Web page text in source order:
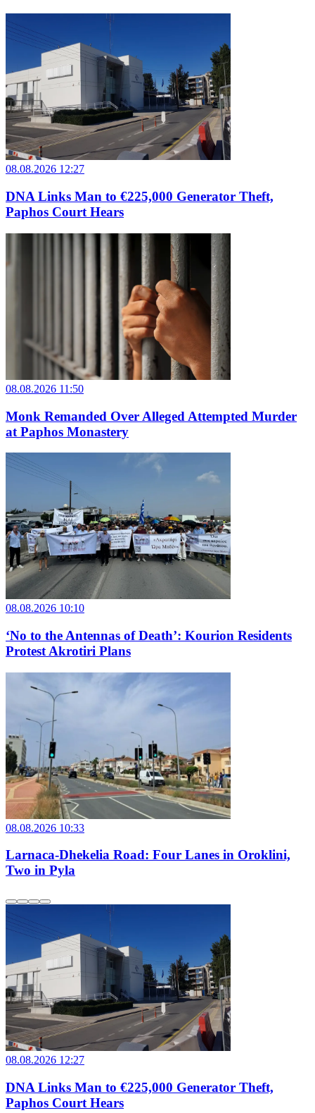
08.08.2026 12:27
DNA Links Man to €225,000 Generator Theft,
Paphos Court Hears
08.08.2026 11:50
Monk Remanded Over Alleged Attempted Murder
at Paphos Monastery
08.08.2026 10:10
‘No to the Antennas of Death’: Kourion Residents
Protest Akrotiri Plans
08.08.2026 10:33
Larnaca-Dhekelia Road: Four Lanes in Oroklini,
Two in Pyla
08.08.2026 12:27
DNA Links Man to €225,000 Generator Theft,
Paphos Court Hears